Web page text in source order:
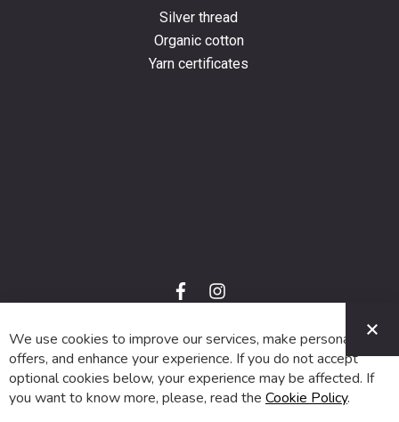
Silver thread
Organic cotton
Yarn certificates
f
a
e
b
o
o
k
i
n
t
a
g
r
a
m
© 2024 SUVA. All rights reserved.
We use cookies to improve our services, make personal
offers, and enhance your experience. If you do not accept
optional cookies below, your experience may be affected. If
you want to know more, please, read the Cookie Policy.